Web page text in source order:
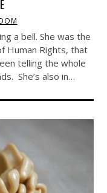
a bell. She was the
Human Rights, that
telling the whole
She’s also in…